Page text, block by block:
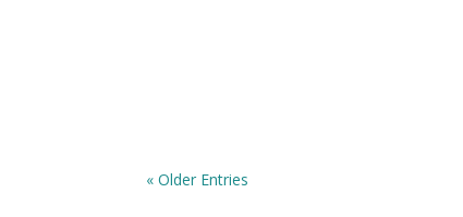
« Older Entries